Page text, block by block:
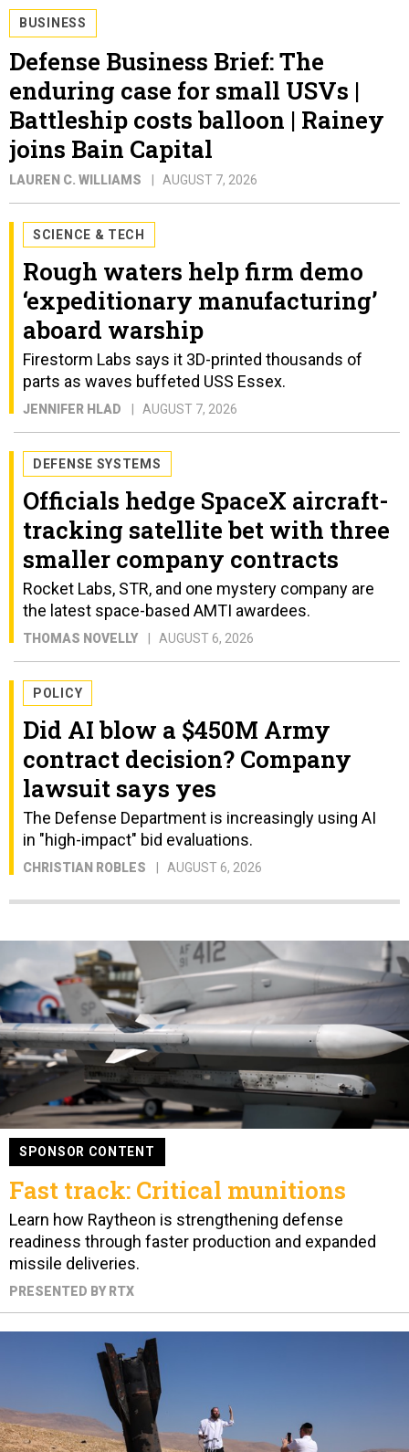
BUSINESS
Defense Business Brief: The
enduring case for small USVs |
Battleship costs balloon | Rainey
joins Bain Capital
LAUREN C. WILLIAMS AUGUST 7, 2026
SCIENCE & TECH
Rough waters help firm demo
‘expeditionary manufacturing’
aboard warship
Firestorm Labs says it 3D-printed thousands of
parts as waves buffeted USS Essex.
JENNIFER HLAD AUGUST 7, 2026
DEFENSE SYSTEMS
Officials hedge SpaceX aircraft-
tracking satellite bet with three
smaller company contracts
Rocket Labs, STR, and one mystery company are
the latest space-based AMTI awardees.
THOMAS NOVELLY AUGUST 6, 2026
POLICY
Did AI blow a $450M Army
contract decision? Company
lawsuit says yes
The Defense Department is increasingly using AI
in "high-impact" bid evaluations.
CHRISTIAN ROBLES AUGUST 6, 2026
SPONSOR CONTENT
Fast track: Critical munitions
Learn how Raytheon is strengthening defense
readiness through faster production and expanded
missile deliveries.
PRESENTED BY RTX